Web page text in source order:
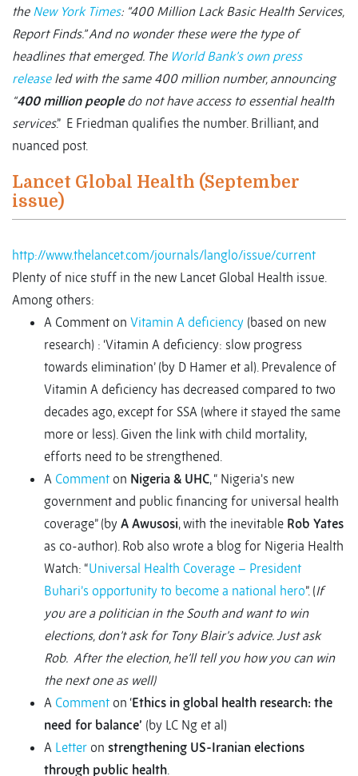
the New York Times: “400 Million Lack Basic Health Services,
Report Finds.” And no wonder these were the type of
headlines that emerged. The World Bank’s own press
releaseled with the same 400 million number, announcing
“400 million peopledo not have access to essential health
services.” E Friedman qualifies the number. Brilliant, and
nuanced post.
Lancet Global Health (September
issue)
http://www.thelancet.com/journals/langlo/issue/current
Plenty of nice stuff in the new Lancet Global Health issue.
Among others:
A Comment on Vitamin A deficiency (based on new
research) : ‘Vitamin A deficiency: slow progress
towards elimination’ (by D Hamer et al). Prevalence of
Vitamin A deficiency has decreased compared to two
decades ago, except for SSA (where it stayed the same
more or less). Given the link with child mortality,
efforts need to be strengthened.
A Comment on Nigeria & UHC, “ Nigeria's new
government and public financing for universal health
coverage” (by A Awusosi, with the inevitable Rob Yates
as co-author). Rob also wrote a blog for Nigeria Health
Watch: “Universal Health Coverage – President
Buhari’s opportunity to become a national hero”. (If
you are a politician in the South and want to win
elections, don’t ask for Tony Blair’s advice. Just ask
Rob. After the election, he’ll tell you how you can win
the next one as well)
A Comment on ‘Ethics in global health research: the
need for balance’ (by LC Ng et al)
A Letter on strengthening US-Iranian elections
through public health.